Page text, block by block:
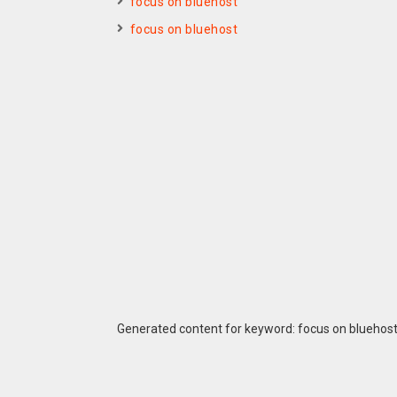
focus on bluehost
Generated content for keyword: focus on bluehost